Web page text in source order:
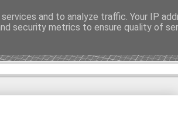
and to analyze traffic. Your IP
security metrics to ensure quality of